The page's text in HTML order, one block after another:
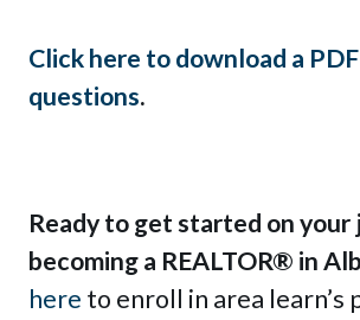
Click here to download a
questions.
Ready to get started on
becoming a REALTOR® in
here to enroll in area learn’s